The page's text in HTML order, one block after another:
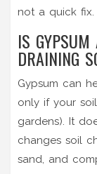
not a quick fix.
IS GYPSUM
DRAINING
Gypsum can
only if your
gardens). It
changes soil
sand, and